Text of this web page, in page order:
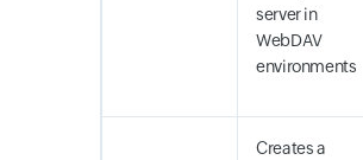
server in
WebDAV
environments
Creates a